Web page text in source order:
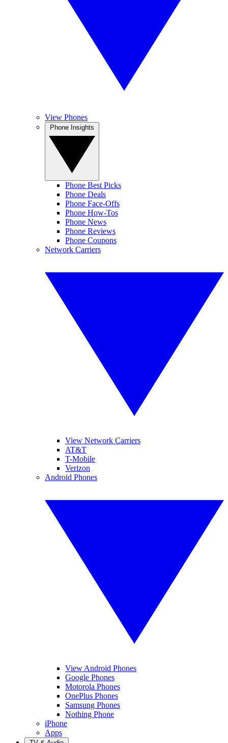
View Phones
Phone Best Picks
Phone Deals
Phone Face-Offs
Phone How-Tos
Phone News
Phone Reviews
Phone Coupons
Network Carriers
View Network Carriers
AT&T
T-Mobile
Verizon
Android Phones
View Android Phones
Google Phones
Motorola Phones
OnePlus Phones
Samsung Phones
Nothing Phone
iPhone
Apps